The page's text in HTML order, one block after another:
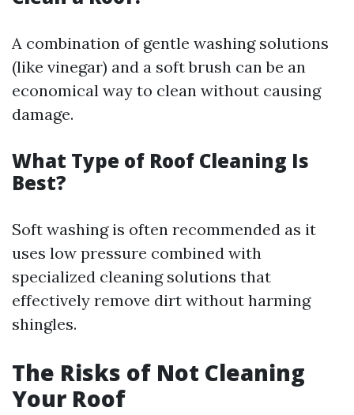
A combination of gentle washing solutions
(like vinegar) and a soft brush can be an
economical way to clean without causing
damage.
What Type of Roof Cleaning Is
Best?
Soft washing is often recommended as it
uses low pressure combined with
specialized cleaning solutions that
effectively remove dirt without harming
shingles.
The Risks of Not Cleaning
Your Roof